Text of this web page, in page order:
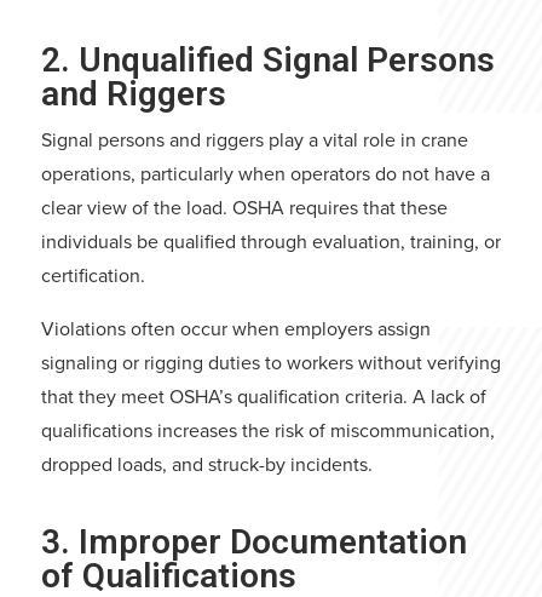
2. Unqualified Signal Persons
and Riggers
Signal persons and riggers play a vital role in crane
operations, particularly when operators do not have a
clear view of the load. OSHA requires that these
individuals be qualified through evaluation, training, or
certification.
Violations often occur when employers assign
signaling or rigging duties to workers without verifying
that they meet OSHA’s qualification criteria. A lack of
qualifications increases the risk of miscommunication,
dropped loads, and struck-by incidents.
3. Improper Documentation
of Qualifications